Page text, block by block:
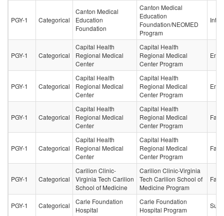
PGY-1 Categorical
Canton Medical
Education
Foundation
Canton Medical
Education
Foundation/NEOMED
Program
PGY-1 Categorical
Capital Health
Regional Medical
Center
Capital Health
Regional Medical
Center Program
PGY-1 Categorical
Capital Health
Regional Medical
Center
Capital Health
Regional Medical
Center Program
PGY-1 Categorical
Capital Health
Regional Medical
Center
Capital Health
Regional Medical
Center Program
PGY-1 Categorical
Capital Health
Regional Medical
Center
Capital Health
Regional Medical
Center Program
PGY-1 Categorical
Carilion Clinic-
Virginia Tech Carilion
School of Medicine
Carilion Clinic-Virginia
Tech Carilion School of
Medicine Program
PGY-1 Categorical
Carle Foundation
Hospital
Carle Foundation
Hospital Program